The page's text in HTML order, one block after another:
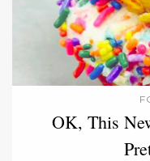
OK, This